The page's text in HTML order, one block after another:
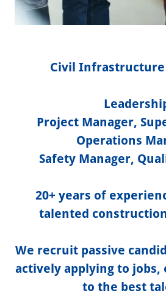
Civil
Project Manager,
Operations
Safety Manager,
20+ years of
talented
We recruit passive
actively applying to jobs,
to the best